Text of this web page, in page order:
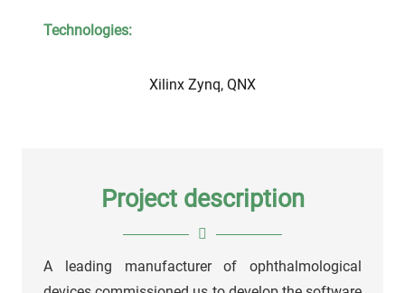
Technologies:
Xilinx Zynq, QNX
Project description
A leading manufacturer of ophthalmological